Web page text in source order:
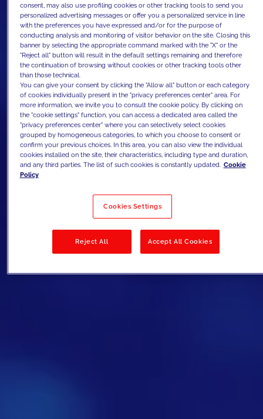
consent, may also use profiling cookies or other tracking tools to send you
personalized advertising messages or offer you a personalized service in line
with the preferences you have expressed and/or for the purpose of
conducting analysis and monitoring of visitor behavior on the site. Closing this
banner by selecting the appropriate command marked with the "X" or the
"Reject all" button will result in the default settings remaining and therefore
the continuation of browsing without cookies or other tracking tools other
than those technical.
You can give your consent by clicking the "Allow all" button or each category
of cookies individually present in the "privacy preferences center" area. For
more information, we invite you to consult the cookie policy. By clicking on
the "cookie settings" function, you can access a dedicated area called the
"privacy preferences center" where you can selectively select cookies
grouped by homogeneous categories, to which you choose to consent or
confirm your previous choices. In this area, you can also view the individual
cookies installed on the site, their characteristics, including type and duration,
and any third parties. The list of such cookies is constantly updated. Cookie
Policy
Cookies Settings
Reject All Accept All Cookies